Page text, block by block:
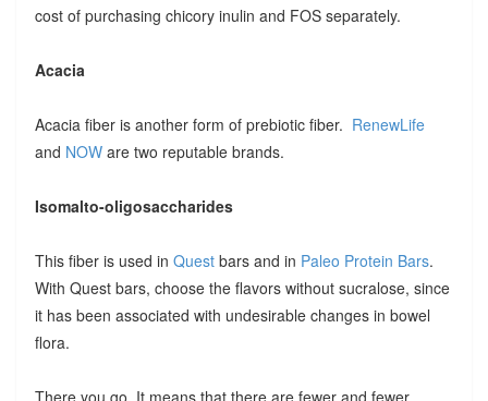
cost of purchasing chicory inulin and FOS separately.
Acacia
Acacia fiber is another form of prebiotic fiber. RenewLife
and NOWare two reputable brands.
Isomalto-oligosaccharides
This fiber is used in Questbars and in Paleo Protein Bars.
With Quest bars, choose the flavors without sucralose, since
it has been associated with undesirable changes in bowel
flora.
There you go. It means that there are fewer and fewer